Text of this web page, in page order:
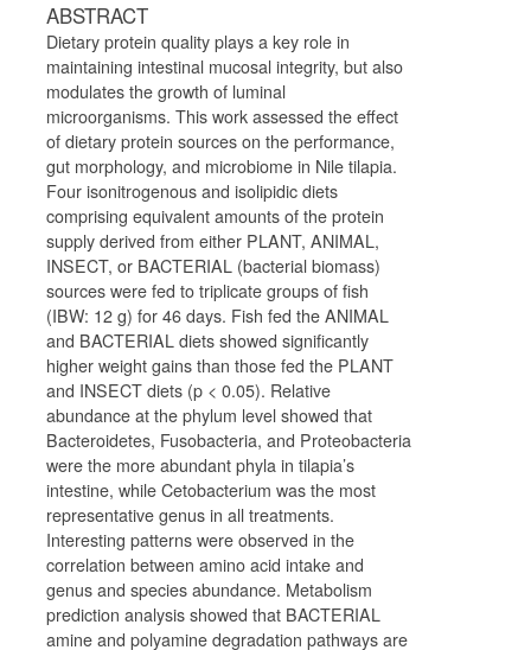
ABSTRACT
Dietary protein quality plays a key role in
maintaining intestinal mucosal integrity, but also
modulates the growth of luminal
microorganisms. This work assessed the effect
of dietary protein sources on the performance,
gut morphology, and microbiome in Nile tilapia.
Four isonitrogenous and isolipidic diets
comprising equivalent amounts of the protein
supply derived from either PLANT, ANIMAL,
INSECT, or BACTERIAL (bacterial biomass)
sources were fed to triplicate groups of fish
(IBW: 12 g) for 46 days. Fish fed the ANIMAL
and BACTERIAL diets showed significantly
higher weight gains than those fed the PLANT
and INSECT diets (p< 0.05). Relative
abundance at the phylum level showed that
Bacteroidetes, Fusobacteria, and Proteobacteria
were the more abundant phyla in tilapia’s
intestine, while Cetobacterium was the most
representative genus in all treatments.
Interesting patterns were observed in the
correlation between amino acid intake and
genus and species abundance. Metabolism
prediction analysis showed that BACTERIAL
amine and polyamine degradation pathways are